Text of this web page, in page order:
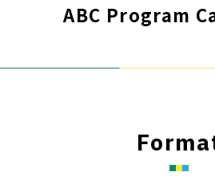
ABC Program